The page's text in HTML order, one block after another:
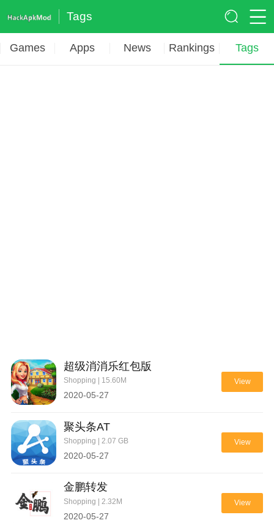
Tags
Games Apps News Rankings Tags
超级消消乐红包版
Shopping | 15.60M
2020-05-27
View
聚头条AT
Shopping | 2.07 GB
2020-05-27
View
金鹏转发
Shopping | 2.32M
2020-05-27
View